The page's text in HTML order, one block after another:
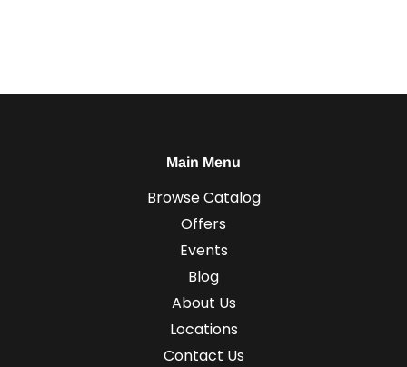
Main Menu
Browse Catalog
Offers
Events
Blog
About Us
Locations
Contact Us